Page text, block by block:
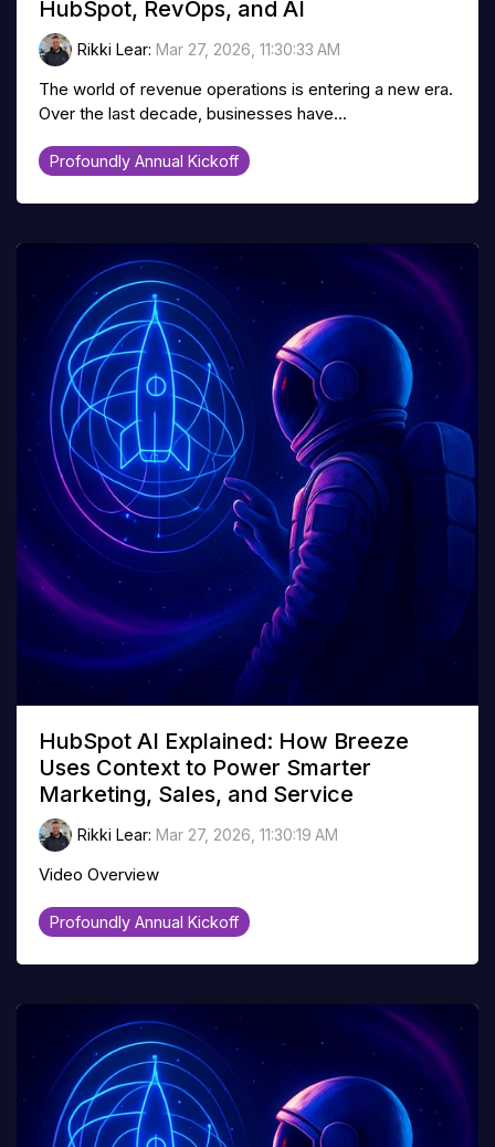
HubSpot, RevOps, and AI
Rikki Lear: Mar 27, 2026, 11:30:33 AM
The world of revenue operations is entering a new era.
Over the last decade, businesses have...
Profoundly Annual Kickoff
HubSpot AI Explained: How Breeze
Uses Context to Power Smarter
Marketing, Sales, and Service
Rikki Lear: Mar 27, 2026, 11:30:19 AM
Video Overview
Profoundly Annual Kickoff